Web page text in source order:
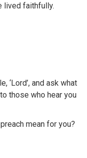
lived faithfully.
‘Lord’, and ask what
those who hear you
mean for you?